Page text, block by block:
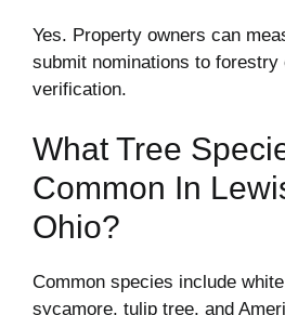
Yes. Property owners can
submit nominations to forestry
verification.
What Tree
Common In
Ohio?
Common species include
sycamore, tulip tree, and